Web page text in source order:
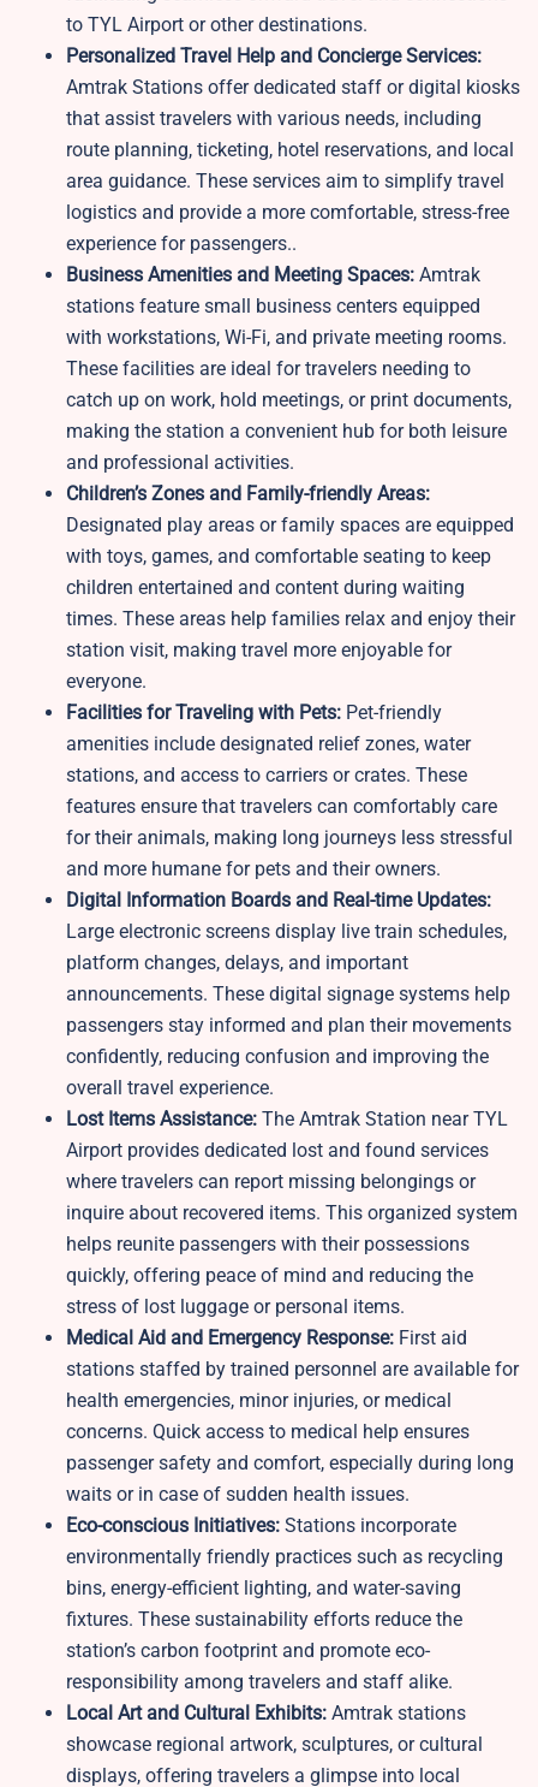
to TYL Airport or other destinations.
Personalized Travel Help and Concierge Services:
Amtrak Stations offer dedicated staff or digital kiosks
that assist travelers with various needs, including
route planning, ticketing, hotel reservations, and local
area guidance. These services aim to simplify travel
logistics and provide a more comfortable, stress-free
experience for passengers..
Business Amenities and Meeting Spaces: Amtrak
stations feature small business centers equipped
with workstations, Wi-Fi, and private meeting rooms.
These facilities are ideal for travelers needing to
catch up on work, hold meetings, or print documents,
making the station a convenient hub for both leisure
and professional activities.
Children’s Zones and Family-friendly Areas:
Designated play areas or family spaces are equipped
with toys, games, and comfortable seating to keep
children entertained and content during waiting
times. These areas help families relax and enjoy their
station visit, making travel more enjoyable for
everyone.
Facilities for Traveling with Pets: Pet-friendly
amenities include designated relief zones, water
stations, and access to carriers or crates. These
features ensure that travelers can comfortably care
for their animals, making long journeys less stressful
and more humane for pets and their owners.
Digital Information Boards and Real-time Updates:
Large electronic screens display live train schedules,
platform changes, delays, and important
announcements. These digital signage systems help
passengers stay informed and plan their movements
confidently, reducing confusion and improving the
overall travel experience.
Lost Items Assistance: The Amtrak Station near TYL
Airport provides dedicated lost and found services
where travelers can report missing belongings or
inquire about recovered items. This organized system
helps reunite passengers with their possessions
quickly, offering peace of mind and reducing the
stress of lost luggage or personal items.
Medical Aid and Emergency Response: First aid
stations staffed by trained personnel are available for
health emergencies, minor injuries, or medical
concerns. Quick access to medical help ensures
passenger safety and comfort, especially during long
waits or in case of sudden health issues.
Eco-conscious Initiatives: Stations incorporate
environmentally friendly practices such as recycling
bins, energy-efficient lighting, and water-saving
fixtures. These sustainability efforts reduce the
station’s carbon footprint and promote eco-
responsibility among travelers and staff alike.
Local Art and Cultural Exhibits: Amtrak stations
showcase regional artwork, sculptures, or cultural
displays, offering travelers a glimpse into local